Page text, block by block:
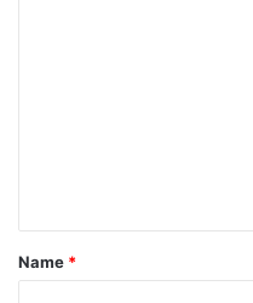
*
Name *